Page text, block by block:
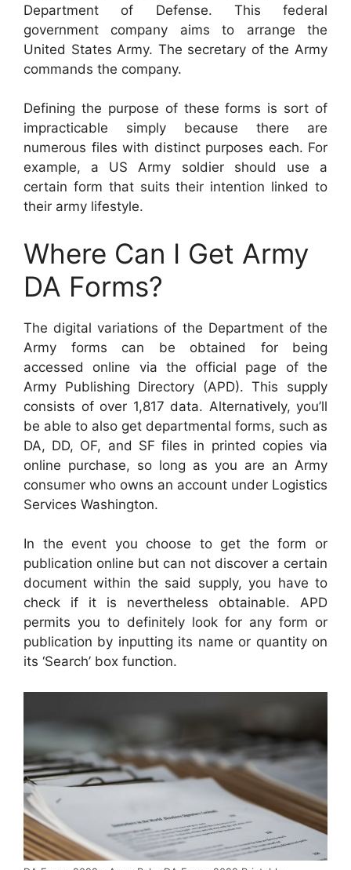
Department of Defense. This federal
government company aims to arrange the
United States Army. The secretary of the Army
commands the company.
Defining the purpose of these forms is sort of
impracticable simply because there are
numerous files with distinct purposes each. For
example, a US Army soldier should use a
certain form that suits their intention linked to
their army lifestyle.
Where Can I Get Army
DA Forms?
The digital variations of the Department of the
Army forms can be obtained for being
accessed online via the official page of the
Army Publishing Directory (APD). This supply
consists of over 1,817 data. Alternatively, you’ll
be able to also get departmental forms, such as
DA, DD, OF, and SF files in printed copies via
online purchase, so long as you are an Army
consumer who owns an account under Logistics
Services Washington.
In the event you choose to get the form or
publication online but can not discover a certain
document within the said supply, you have to
check if it is nevertheless obtainable. APD
permits you to definitely look for any form or
publication by inputting its name or quantity on
its ‘Search’ box function.